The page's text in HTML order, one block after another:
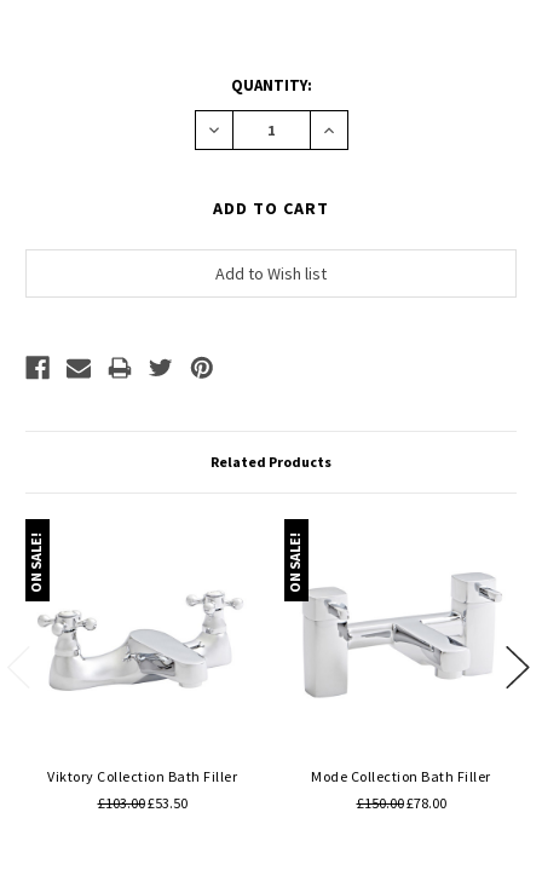
QUANTITY:
Decrease
Quantity:
Increase
Quantity:
Related Products
ON SALE!
Viktory Collection Bath Filler
£103.00£53.50
ON SALE!
Mode Collection Bath Filler
£150.00£78.00